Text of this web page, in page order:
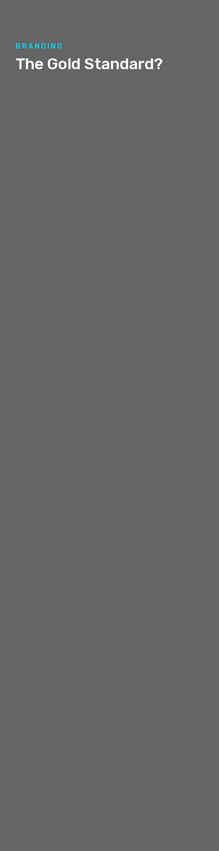
BRANDING
The Gold Standard?